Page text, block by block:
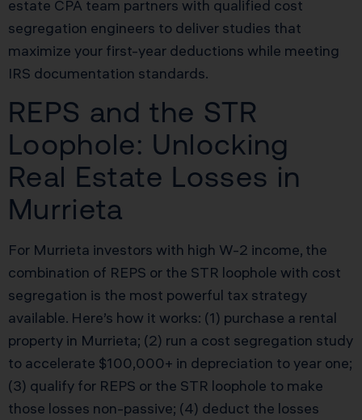
estate CPA team partners with qualified cost
segregation engineers to deliver studies that
maximize your first-year deductions while meeting
IRS documentation standards.
REPS and the STR
Loophole: Unlocking
Real Estate Losses in
Murrieta
For Murrieta investors with high W-2 income, the
combination of REPS or the STR loophole with cost
segregation is the most powerful tax strategy
available. Here’s how it works: (1) purchase a rental
property in Murrieta; (2) run a cost segregation study
to accelerate $100,000+ in depreciation to year one;
(3) qualify for REPS or the STR loophole to make
those losses non-passive; (4) deduct the losses